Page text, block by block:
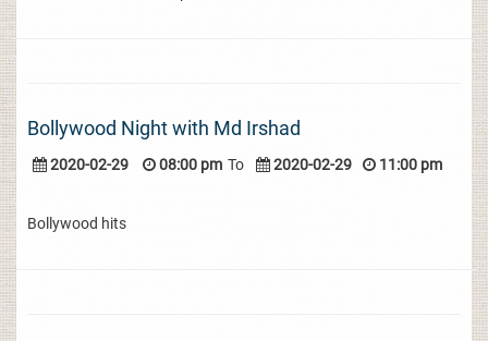
Bollywood Night with Md Irshad
2020-02-29 08:00 pm To 2020-02-29 11:00 pm
Bollywood hits